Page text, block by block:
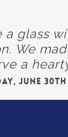
a glass
We
a
June 30th